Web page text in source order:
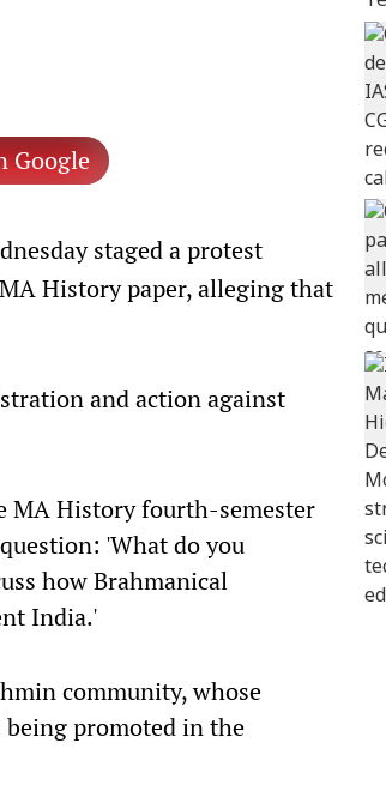
Google
staged a protest
History paper, alleging that
and action against
MA History fourth-semester
'What do you
how Brahmanical
India.'
community, whose
promoted in the